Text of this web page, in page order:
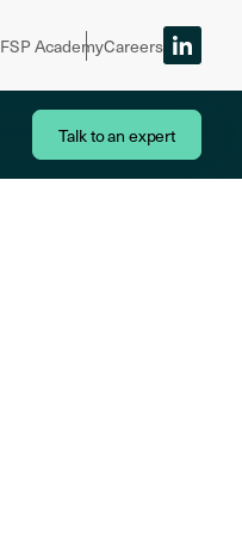
FSP AcademyCareers
Talk to an expert